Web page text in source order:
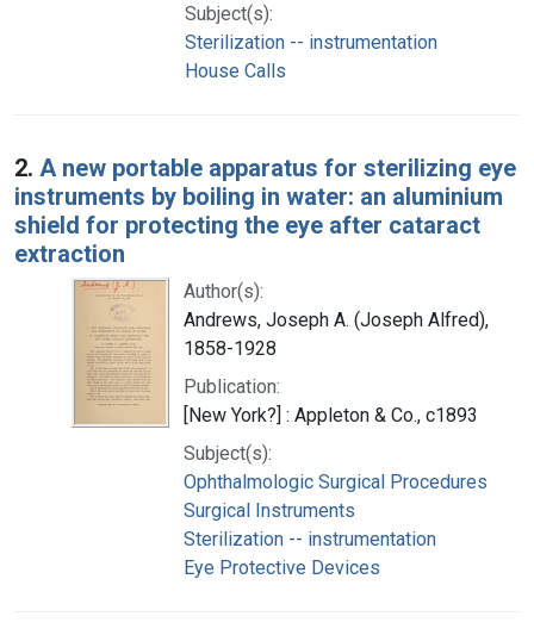
Subject(s):
Sterilization -- instrumentation
House Calls
2. A new portable apparatus for sterilizing eye
instruments by boiling in water: an aluminium
shield for protecting the eye after cataract
extraction
Author(s):
Andrews, Joseph A. (Joseph Alfred),
1858-1928
Publication:
[New York?] : Appleton & Co., c1893
Subject(s):
Ophthalmologic Surgical Procedures
Surgical Instruments
Sterilization -- instrumentation
Eye Protective Devices